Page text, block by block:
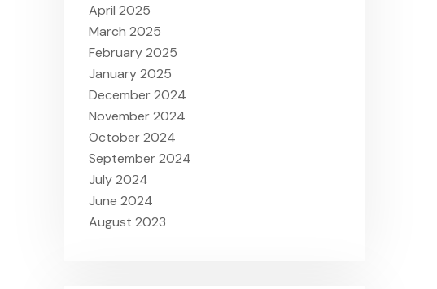
April 2025
March 2025
February 2025
January 2025
December 2024
November 2024
October 2024
September 2024
July 2024
June 2024
August 2023